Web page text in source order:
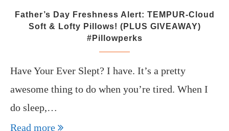
Father’s Day Freshness Alert: TEMPUR-Cloud
Soft & Lofty Pillows! (PLUS GIVEAWAY)
#Pillowperks
Have Your Ever Slept? I have. It’s a pretty
awesome thing to do when you’re tired. When I
do sleep,…
Read more